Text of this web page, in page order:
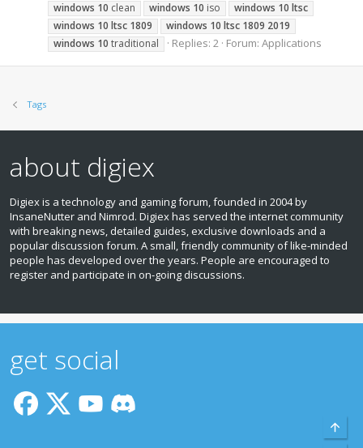
windows 10 clean windows 10 iso windows 10 ltsc
windows 10 ltsc 1809 windows 10 ltsc 1809 2019
windows 10 traditional Replies: 2 Forum: Applications
Tags
about digiex
Digiex is a technology and gaming forum, founded in 2004 by
InsaneNutter and Nimrod. Digiex has served the internet community
with breaking news, detailed guides, exclusive downloads and a
popular discussion forum. A small, friendly community of like‑minded
people has developed over the years. People are encouraged to
register and participate in on‑going discussions.
get social